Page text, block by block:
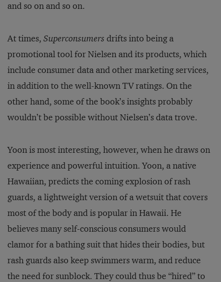
and so on and so on.
At times, Superconsumers drifts into being a
promotional tool for Nielsen and its products, which
include consumer data and other marketing services,
in addition to the well-known TV ratings. On the
other hand, some of the book’s insights probably
wouldn’t be possible without Nielsen’s data trove.
Yoon is most interesting, however, when he draws on
experience and powerful intuition. Yoon, a native
Hawaiian, predicts the coming explosion of rash
guards, a lightweight version of a wetsuit that covers
most of the body and is popular in Hawaii. He
believes many self-conscious consumers would
clamor for a bathing suit that hides their bodies, but
rash guards also keep swimmers warm, and reduce
the need for sunblock. They could thus be “hired” to